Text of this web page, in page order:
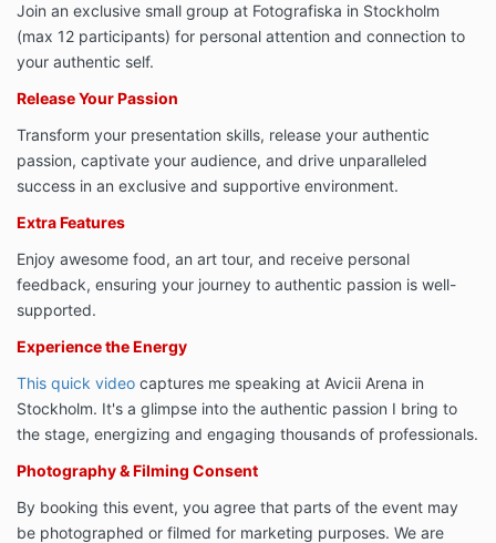
Join an exclusive small group at Fotografiska in Stockholm
(max 12 participants) for personal attention and connection to
your authentic self.
Release Your Passion
Transform your presentation skills, release your authentic
passion, captivate your audience, and drive unparalleled
success in an exclusive and supportive environment.
Extra Features
Enjoy awesome food, an art tour, and receive personal
feedback, ensuring your journey to authentic passion is well-
supported.
Experience the Energy
This quick video captures me speaking at Avicii Arena in
Stockholm. It's a glimpse into the authentic passion I bring to
the stage, energizing and engaging thousands of professionals.
Photography & Filming Consent
By booking this event, you agree that parts of the event may
be photographed or filmed for marketing purposes. We are